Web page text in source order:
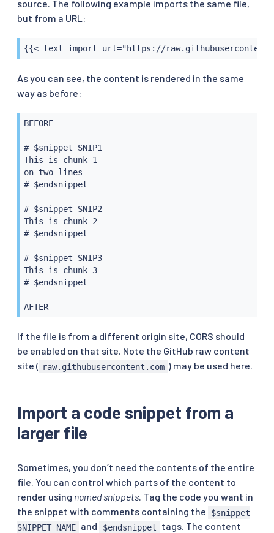
source. The following example imports the same file,
but from a URL:
{{< text_import url="https://
As you can see, the content is rendered in the same
way as before:
BEFORE
# $snippet SNIP1
This is chunk 1
on two lines
# $endsnippet
# $snippet SNIP2
This is chunk 2
# $endsnippet
# $snippet SNIP3
This is chunk 3
# $endsnippet
AFTER
If the file is from a different origin site, CORS should
be enabled on that site. Note the GitHub raw content
site ( raw.githubusercontent.com ) may be used here.
Import a code snippet from a
larger file
Sometimes, you don’t need the contents of the entire
file. You can control which parts of the content to
render using named snippets. Tag the code you want in
the snippet with comments containing the
$snippet
SNIPPET_NAME and $endsnippet
tags. The content